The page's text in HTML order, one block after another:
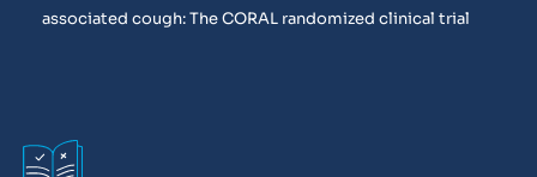
associated cough: The CORAL randomized clinical trial